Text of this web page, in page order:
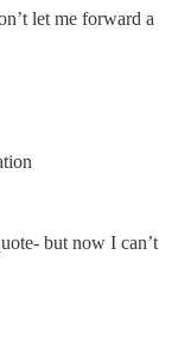
let me forward a
but now I can’t